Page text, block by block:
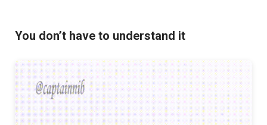
You don’t have to understand it